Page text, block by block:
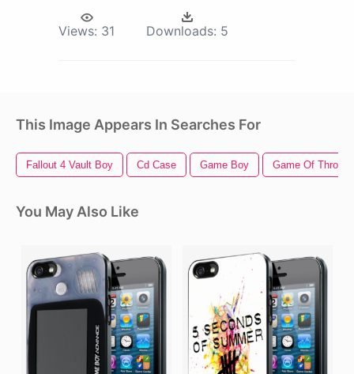
Views: 31 Downloads: 5
This Image Appears In Searches For
Fallout 4 Vault Boy Cd Case Game Boy Game Of
You May Also Like